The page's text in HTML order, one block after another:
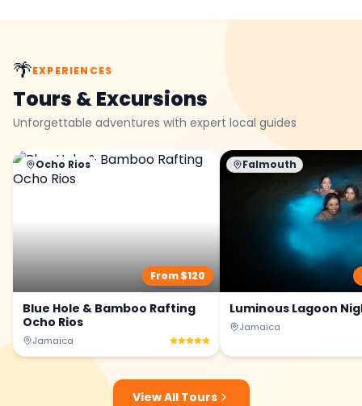
🌴EXPERIENCES
Tours & Excursions
Unforgettable adventures with expert local guides
Ocho Rios
From $120
Blue Hole & Bamboo Rafting
Ocho Rios
Jamaica
Falmouth
Luminous Lagoon
Jamaica
View All Tours